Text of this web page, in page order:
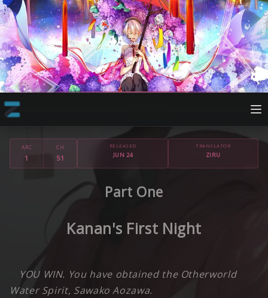
ARC
1
CH
51
RELEASED
JUN 24
TRANSLATOR
ZIRU
Part One
Kanan's First Night
YOU WIN. You have obtained the Otherworld
Water Spirit, Sawako Aozawa.